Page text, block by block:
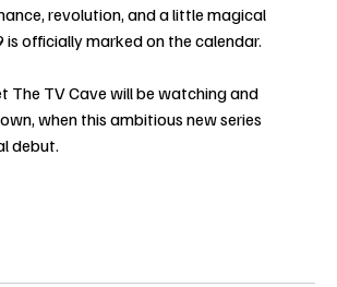
revolution, and a little magical
is officially marked on the calendar.
The TV Cave will be watching and
when this ambitious new series
debut.